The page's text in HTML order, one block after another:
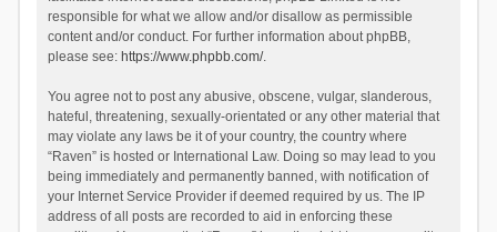
responsible for what we allow and/or disallow as permissible
content and/or conduct. For further information about phpBB,
please see: https://www.phpbb.com/.
You agree not to post any abusive, obscene, vulgar, slanderous,
hateful, threatening, sexually-orientated or any other material that
may violate any laws be it of your country, the country where
“Raven” is hosted or International Law. Doing so may lead to you
being immediately and permanently banned, with notification of
your Internet Service Provider if deemed required by us. The IP
address of all posts are recorded to aid in enforcing these